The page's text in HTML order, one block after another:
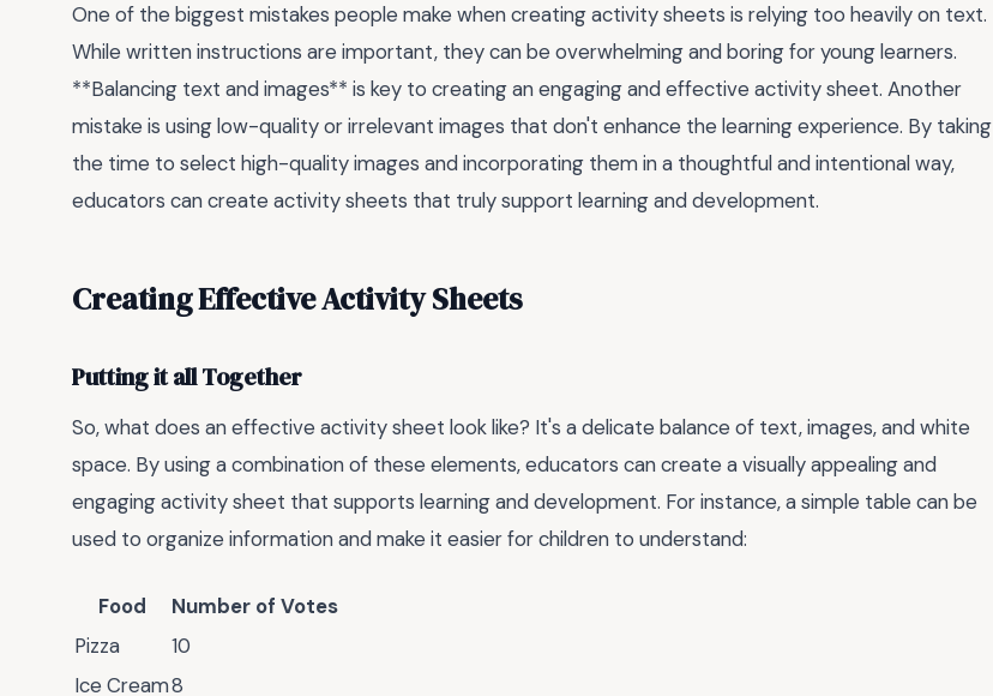
One of the biggest mistakes people make when creating activity sheets is relying too heavily on text.
While written instructions are important, they can be overwhelming and boring for young learners.
**Balancing text and images** is key to creating an engaging and effective activity sheet. Another
mistake is using low-quality or irrelevant images that don't enhance the learning experience. By taking
the time to select high-quality images and incorporating them in a thoughtful and intentional way,
educators can create activity sheets that truly support learning and development.
Creating Effective Activity Sheets
Putting it all Together
So, what does an effective activity sheet look like? It's a delicate balance of text, images, and white
space. By using a combination of these elements, educators can create a visually appealing and
engaging activity sheet that supports learning and development. For instance, a simple table can be
used to organize information and make it easier for children to understand:
Food
Number of Votes
Pizza
10
Ice Cream8